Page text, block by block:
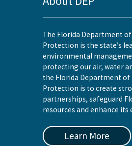
The Florida Department
Protection is the state’s
environmental
protecting our air, water
the Florida Department
Protection is to create
partnerships, safeguard
resources and enhance its
Learn More